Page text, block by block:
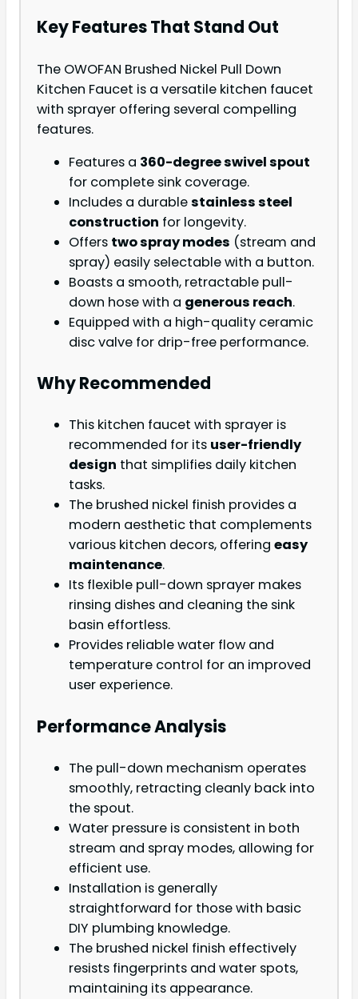
Key Features That Stand Out
The OWOFAN Brushed Nickel Pull Down
Kitchen Faucet is a versatile kitchen faucet
with sprayer offering several compelling
features.
Features a 360-degree swivel spout
for complete sink coverage.
Includes a durablestainless steel
construction for longevity.
Offers two spray modes (stream and
spray) easily selectable with a button.
Boasts a smooth, retractable pull-
down hose with a generous reach.
Equipped with a high-quality ceramic
disc valve for drip-free performance.
Why Recommended
This kitchen faucet with sprayer is
recommended for its user-friendly
design that simplifies daily kitchen
tasks.
The brushed nickel finish provides a
modern aesthetic that complements
various kitchen decors, offering easy
maintenance.
Its flexible pull-down sprayer makes
rinsing dishes and cleaning the sink
basin effortless.
Provides reliable water flow and
temperature control for an improved
user experience.
Performance Analysis
The pull-down mechanism operates
smoothly, retracting cleanly back into
the spout.
Water pressure is consistent in both
stream and spray modes, allowing for
efficient use.
Installation is generally
straightforward for those with basic
DIY plumbing knowledge.
The brushed nickel finish effectively
resists fingerprints and water spots,
maintaining its appearance.